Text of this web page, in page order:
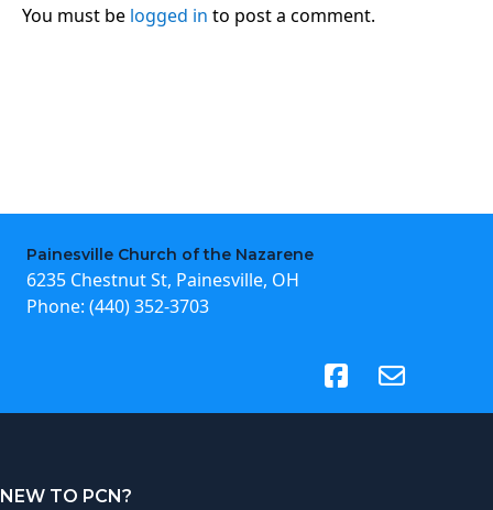
You must be logged in to post a comment.
Painesville Church of the Nazarene
6235 Chestnut St, Painesville, OH
Phone: (440) 352-3703
(opens in new tab)
NEW TO PCN?